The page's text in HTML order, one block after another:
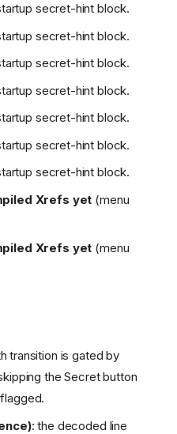
secret-hint block.
secret-hint block.
secret-hint block.
secret-hint block.
secret-hint block.
secret-hint block.
secret-hint block.
Xrefs yet (menu
Xrefs yet (menu
transition is gated by
the Secret button
: the decoded line